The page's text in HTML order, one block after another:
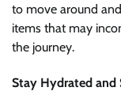
to move around
items that may
the journey.
Stay Hydrated and